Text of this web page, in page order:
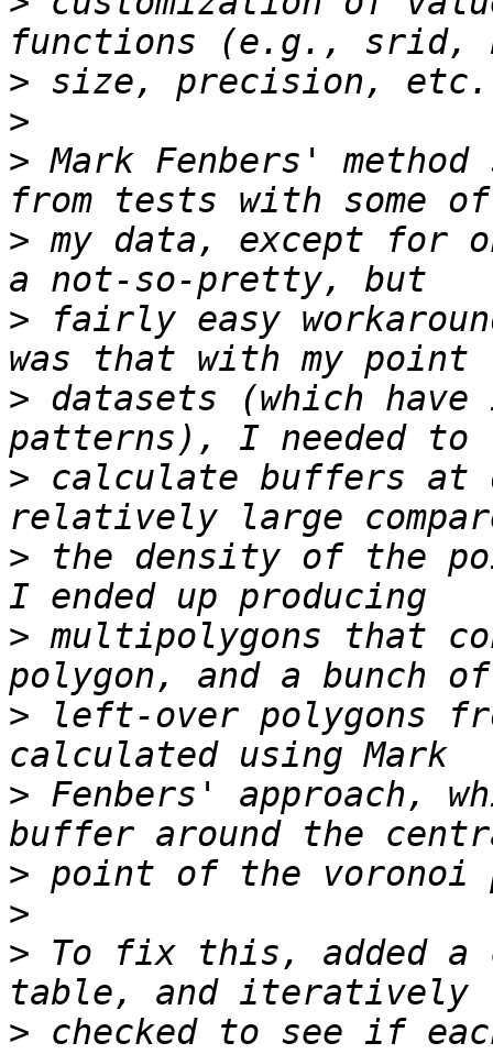
>
>
> Mark Fenbers'
> my data, except for
> fairly easy
> datasets (which
> calculate buffers at
> the density of the
> multipolygons that
> left-over polygons
> Fenbers' approach,
>
>
> To fix this, added
>